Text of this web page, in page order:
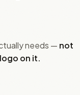
needs — not
on it.